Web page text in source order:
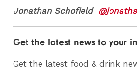
Jonathan Schofield
Get the latest news to your
Get the latest food & drink